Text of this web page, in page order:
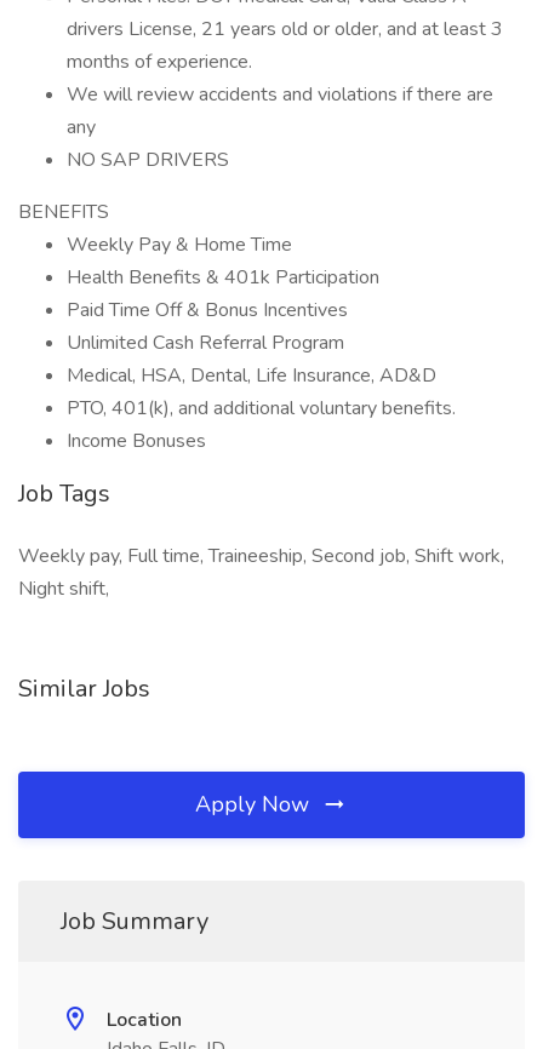
drivers License, 21 years old or older, and at least 3
months of experience.
We will review accidents and violations if there are
any
NO SAP DRIVERS
BENEFITS
Weekly Pay & Home Time
Health Benefits & 401k Participation
Paid Time Off & Bonus Incentives
Unlimited Cash Referral Program
Medical, HSA, Dental, Life Insurance, AD&D
PTO, 401(k), and additional voluntary benefits.
Income Bonuses
Job Tags
Weekly pay, Full time, Traineeship, Second job, Shift work,
Night shift,
Similar Jobs
Apply Now
Job Summary
Location